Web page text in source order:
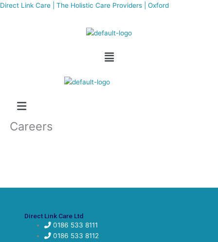
Skip
Direct Link Care | The Holistic Care Providers | Oxford
Menu
Careers
Direct Link Care Ltd
0186 533 8111
0186 533 8112